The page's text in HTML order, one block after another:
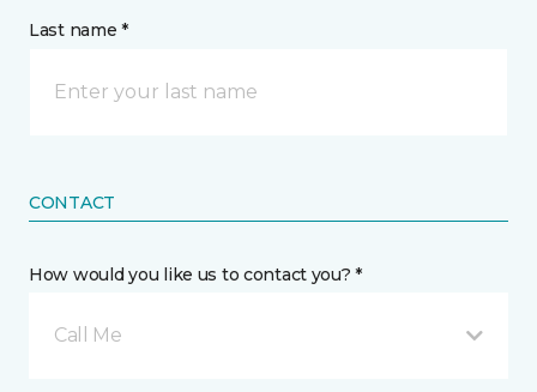
Last name *
CONTACT
How would you like us to contact you? *
Call Me